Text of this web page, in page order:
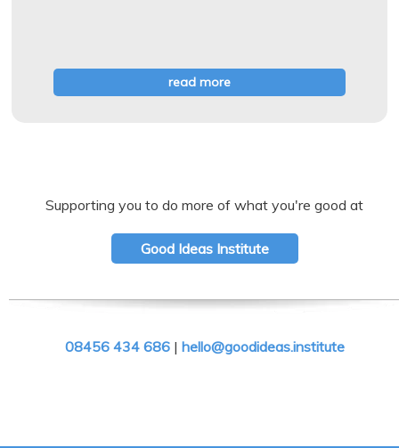
read more
Supporting you to do more of what you're good at
Good Ideas Institute
08456 434 686| hello@goodideas.institute